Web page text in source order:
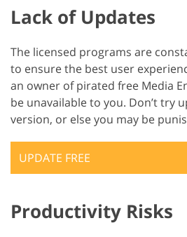
Lack of Updates
The licensed programs are
to ensure the best user
an owner of pirated free Media
be unavailable to you. Don’t try
version, or else you may be
UPDATE FREE
Productivity Risks